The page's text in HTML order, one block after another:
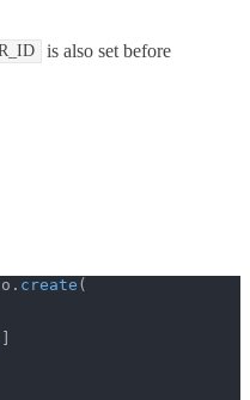
is also set before
create (